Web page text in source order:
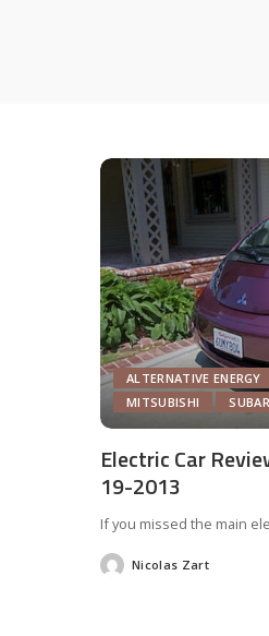
ALTERNATIVE ENERGY
MITSUBISHI
Electric Car
19-2013
If you missed the main
PostedNicolas Zart